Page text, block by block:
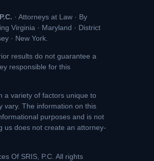
· Attorneys at Law · By
Virginia · Maryland · District
· New York.
results do not guarantee a
responsible for this
a variety of factors unique to
vary. The information on this
purposes and is not
us does not create an attorney-
Of SRIS, P.C. All rights